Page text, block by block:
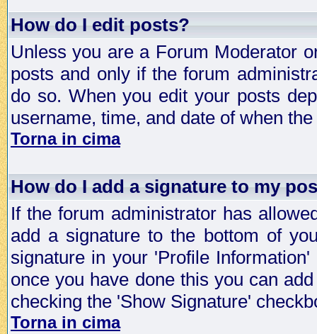
How do I edit posts?
Unless you are a Forum Moderator
posts and only if the forum
do so. When you edit your posts
username, time, and date of when
Torna in cima
How do I add a signature to my
If the forum administrator has
add a signature to the bottom of
signature in your 'Profile
once you have done this you can
checking the 'Show Signature'
Torna in cima